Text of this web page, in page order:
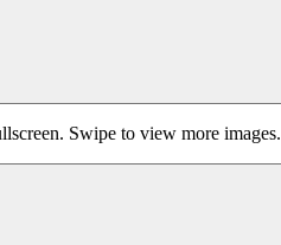
Swipe to view more images.